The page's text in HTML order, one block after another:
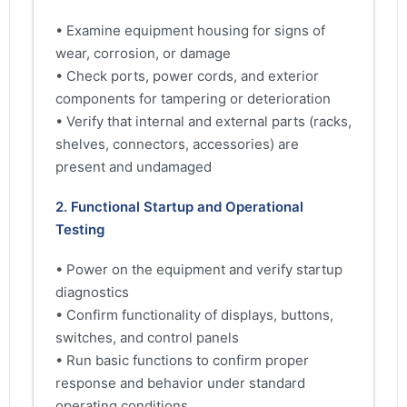
• Examine equipment housing for signs of
wear, corrosion, or damage
• Check ports, power cords, and exterior
components for tampering or deterioration
• Verify that internal and external parts (racks,
shelves, connectors, accessories) are
present and undamaged
2. Functional Startup and Operational
Testing
• Power on the equipment and verify startup
diagnostics
• Confirm functionality of displays, buttons,
switches, and control panels
• Run basic functions to confirm proper
response and behavior under standard